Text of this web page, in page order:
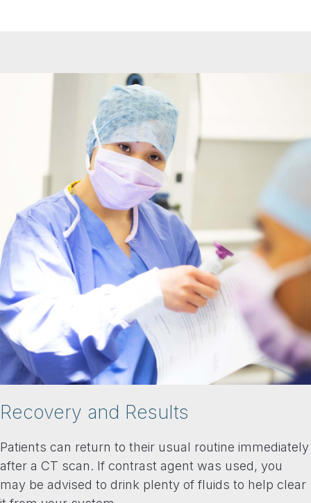
Recovery and Results
Patients can return to their usual routine immediately
after a CT scan. If contrast agent was used, you
may be advised to drink plenty of fluids to help clear